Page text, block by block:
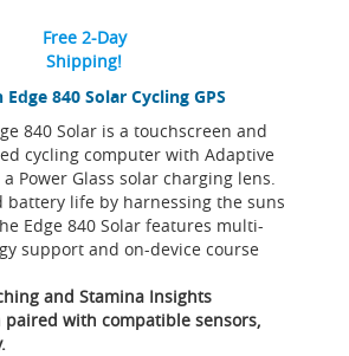
840 Solar Cycling GPS
840 Solar is a touchscreen and
cycling computer with Adaptive
Power Glass solar charging lens.
battery life by harnessing the suns
Edge 840 Solar features multi-
support and on-device course
and Stamina Insights
paired with compatible sensors,
Free 2-Day
Shipping!